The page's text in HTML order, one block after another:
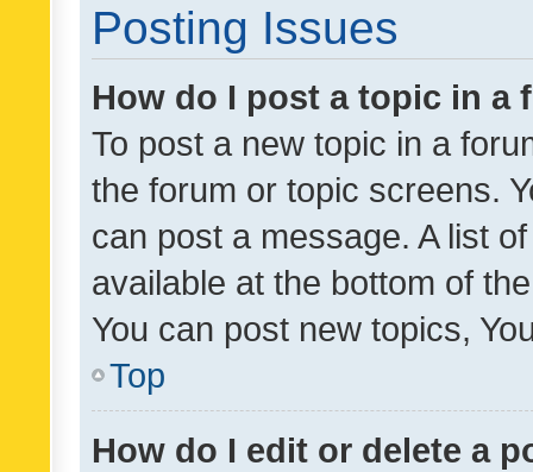
Posting Issues
How do I post a topic in a
To post a new topic in a
the forum or topic screens.
can post a message. A list
available at the bottom of
You can post new topics,
Top
How do I edit or delete a